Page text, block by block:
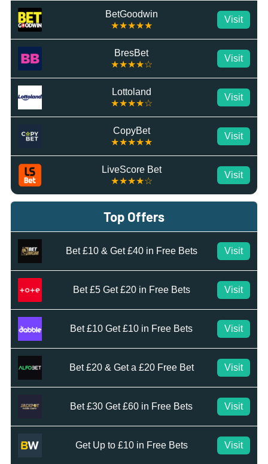
BetGoodwin
★★★★★
Visit
BresBet
★★★★☆
Visit
Lottoland
★★★★☆
Visit
CopyBet
★★★★★
Visit
LiveScore Bet
★★★★☆
Visit
Top Offers
Bet £10 & Get £40 in Free Bets Visit
Bet £5 Get £20 in Free Bets Visit
Bet £10 Get £10 in Free Bets Visit
Bet £20 & Get a £20 Free Bet Visit
Bet £30 Get £60 in Free Bets Visit
Get Up to £10 in Free Bets Visit